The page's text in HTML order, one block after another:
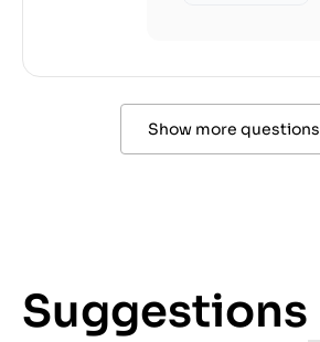
Show more questions
Suggestions